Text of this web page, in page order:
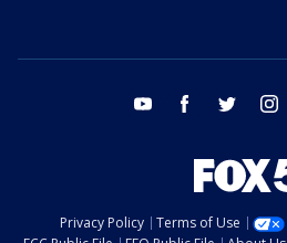
youtube facebook twitter
Privacy Policy Terms of Use